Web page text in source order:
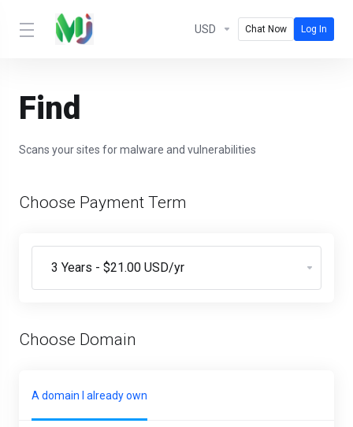
USD Chat Now Log In
Find
Scans your sites for malware and vulnerabilities
Choose Payment Term
Choose Domain
A domain I already own